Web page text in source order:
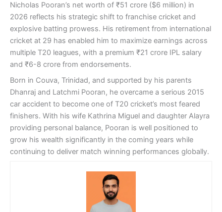
Nicholas Pooran’s net worth of ₹51 crore ($6 million) in
2026 reflects his strategic shift to franchise cricket and
explosive batting prowess. His retirement from international
cricket at 29 has enabled him to maximize earnings across
multiple T20 leagues, with a premium ₹21 crore IPL salary
and ₹6-8 crore from endorsements.
Born in Couva, Trinidad, and supported by his parents
Dhanraj and Latchmi Pooran, he overcame a serious 2015
car accident to become one of T20 cricket’s most feared
finishers. With his wife Kathrina Miguel and daughter Alayra
providing personal balance, Pooran is well positioned to
grow his wealth significantly in the coming years while
continuing to deliver match winning performances globally.